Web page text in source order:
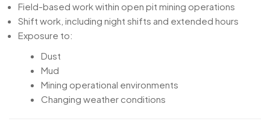
Field-based work within open pit mining operations
Shift work, including night shifts and extended hours
Exposure to:
Dust
Mud
Mining operational environments
Changing weather conditions